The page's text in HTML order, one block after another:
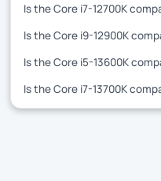
Is the Core i7-12700K
Is the Core i9-12900K
Is the Core i5-13600K
Is the Core i7-13700K